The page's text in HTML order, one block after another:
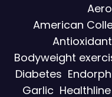
American
Antioxidant
Bodyweight
Diabetes
Garlic Healthline